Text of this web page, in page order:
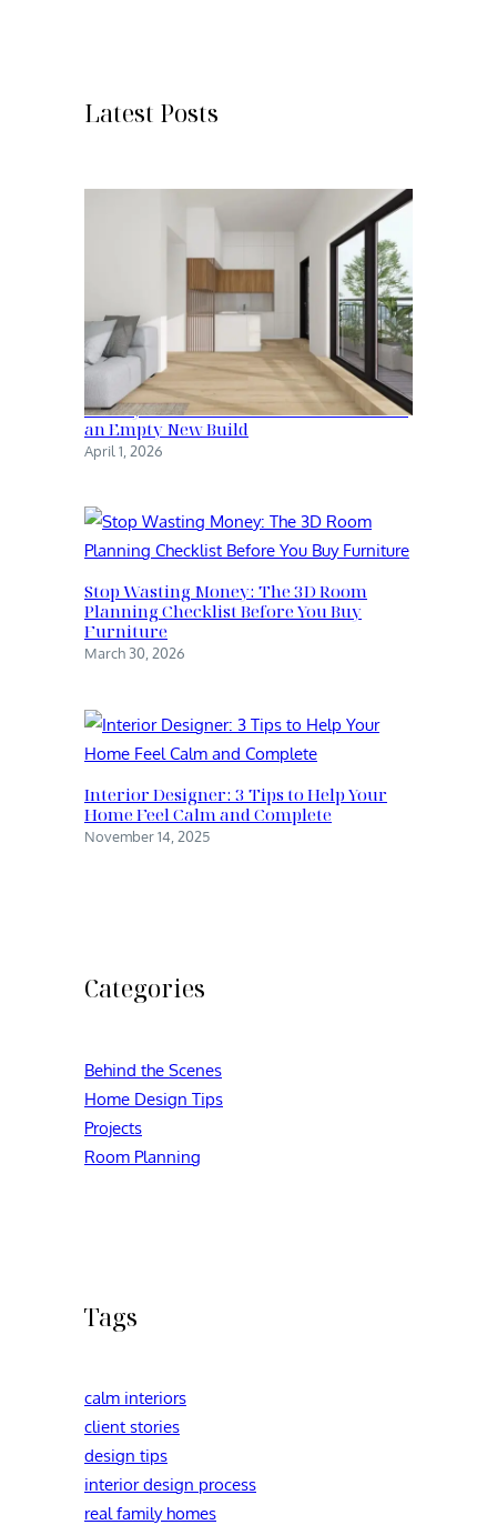
Latest Posts
Family Kitchen: The Transformation of
an Empty New Build
April 1, 2026
Stop Wasting Money: The 3D Room
Planning Checklist Before You Buy
Furniture
March 30, 2026
Interior Designer: 3 Tips to Help Your
Home Feel Calm and Complete
November 14, 2025
Categories
Behind the Scenes
Home Design Tips
Projects
Room Planning
Tags
calm interiors
client stories
design tips
interior design process
real family homes